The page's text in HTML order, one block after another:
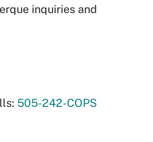
inquiries and
505-242-COPS